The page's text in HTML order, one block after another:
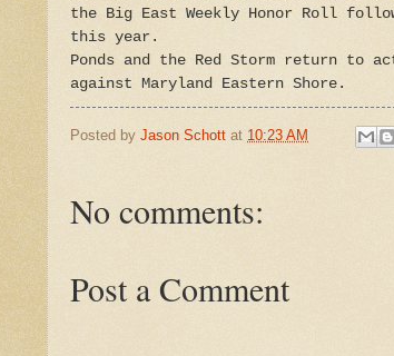
the Big East Weekly Honor Roll
this year.
Ponds and the Red Storm return to
against Maryland Eastern Shore.
Posted by Jason Schott at 10:23 AM
No comments:
Post a Comment